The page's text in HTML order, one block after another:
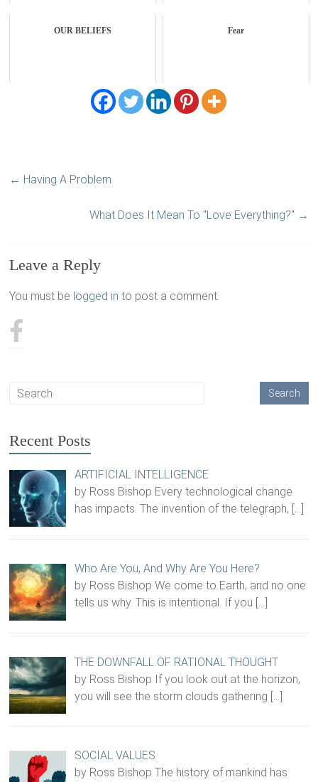
OUR BELIEFS Fear
← Having A Problem
What Does It Mean To "Love Everything?" →
Leave a Reply
You must be logged in to post a comment.
Recent Posts
ARTIFICIAL INTELLIGENCE
by Ross Bishop Every technological change
has impacts. The invention of the telegraph, […]
Who Are You, And Why Are You Here?
by Ross Bishop We come to Earth, and no one
tells us why. This is intentional. If you […]
THE DOWNFALL OF RATIONAL THOUGHT
by Ross Bishop If you look out at the horizon,
you will see the storm clouds gathering […]
SOCIAL VALUES
by Ross Bishop The history of mankind has